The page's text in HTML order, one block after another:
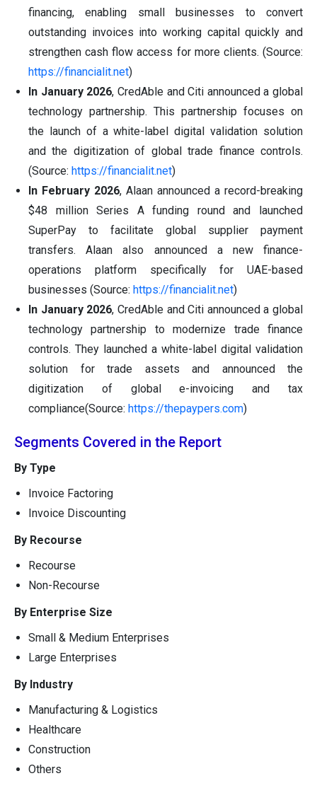
financing, enabling small businesses to convert
outstanding invoices into working capital quickly and
strengthen cash flow access for more clients. (Source:
https://financialit.net)
In January 2026, CredAble and Citi announced a global
technology partnership. This partnership focuses on
the launch of a white-label digital validation solution
and the digitization of global trade finance controls.
(Source: https://financialit.net)
In February 2026, Alaan announced a record-breaking
$48 million Series A funding round and launched
SuperPay to facilitate global supplier payment
transfers. Alaan also announced a new finance-
operations platform specifically for UAE-based
businesses (Source: https://financialit.net)
In January 2026, CredAble and Citi announced a global
technology partnership to modernize trade finance
controls. They launched a white-label digital validation
solution for trade assets and announced the
digitization of global e-invoicing and tax
compliance(Source: https://thepaypers.com)
Segments Covered in the Report
By Type
Invoice Factoring
Invoice Discounting
By Recourse
Recourse
Non-Recourse
By Enterprise Size
Small & Medium Enterprises
Large Enterprises
By Industry
Manufacturing & Logistics
Healthcare
Construction
Others